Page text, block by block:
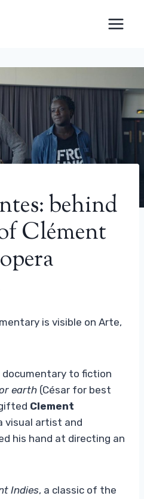
behind
Clément
is visible on Arte,
to fiction
earth (César for best
Clement
visual artist and
his hand at directing an
Indies, a classic of the